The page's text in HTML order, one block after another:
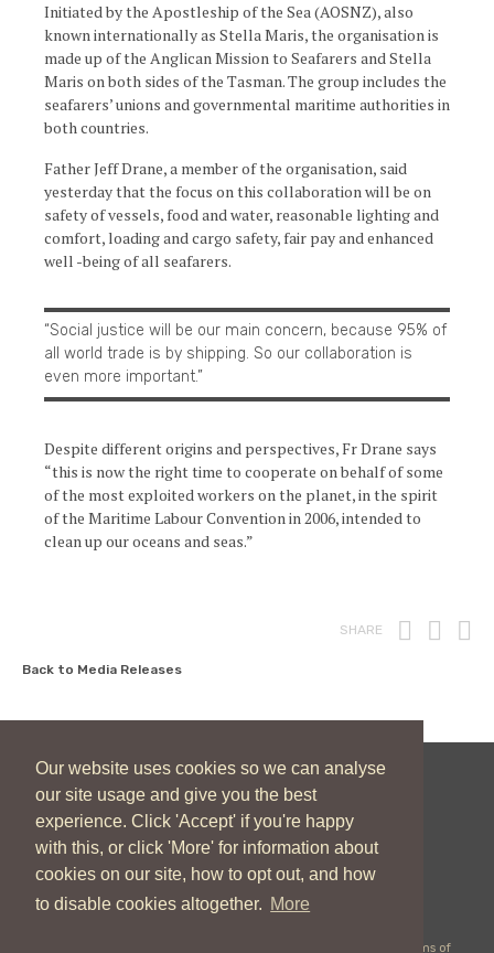
Our website uses cookies so we can analyse
our site usage and give you the best
experience. Click 'Accept' if you're happy
with this, or click 'More' for information about
cookies on our site, how to opt out, and how
to disable cookies altogether. More
Initiated by the Apostleship of the Sea (AOSNZ), also
known internationally as Stella Maris, the organisation is
made up of the Anglican Mission to Seafarers and Stella
Maris on both sides of the Tasman. The group includes the
seafarers’ unions and governmental maritime authorities in
both countries.
Father Jeff Drane, a member of the organisation, said
yesterday that the focus on this collaboration will be on
safety of vessels, food and water, reasonable lighting and
comfort, loading and cargo safety, fair pay and enhanced
well -being of all seafarers.
“Social justice will be our main concern, because 95% of
all world trade is by shipping. So our collaboration is
even more important.”
Despite different origins and perspectives, Fr Drane says
“this is now the right time to cooperate on behalf of some
of the most exploited workers on the planet, in the spirit
of the Maritime Labour Convention in 2006, intended to
clean up our oceans and seas.”
SHARE Print
Back to Media Releases
New Zealand Catholic Bishops Conference
04 496 1746
communications@nzcbc.org.nz
Terms of